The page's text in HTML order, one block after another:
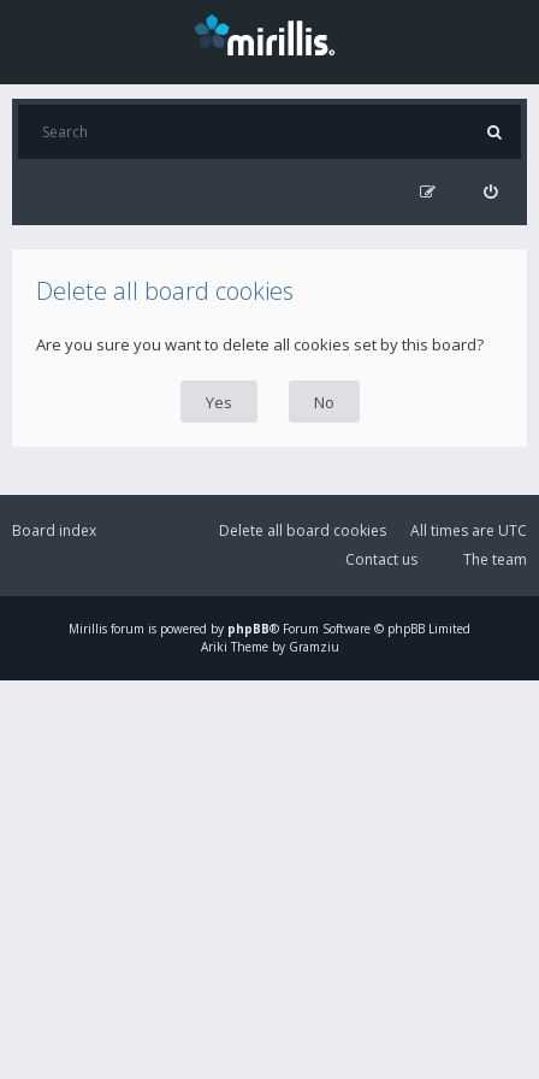
Delete all board cookies
Are you sure you want to delete all cookies set by this board?
Board index All times are UTC
Delete all board cookies
The team
Contact us
Mirillis forum is powered by phpBB® Forum Software © phpBB Limited
Ariki Theme by Gramziu